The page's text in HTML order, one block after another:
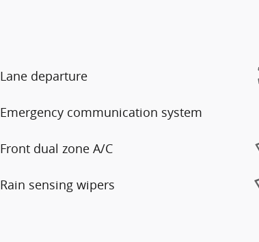
Lane departure
Emergency communication system
Front dual zone A/C
Rain sensing wipers